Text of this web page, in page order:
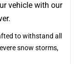
vehicle with our
to withstand all
snow storms,